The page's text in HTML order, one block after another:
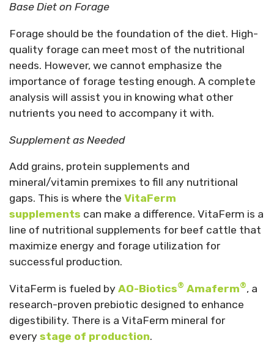
Base Diet on Forage
Forage should be the foundation of the diet. High-
quality forage can meet most of the nutritional
needs. However, we cannot emphasize the
importance of forage testing enough. A complete
analysis will assist you in knowing what other
nutrients you need to accompany it with.
Supplement as Needed
Add grains, protein supplements and
mineral/vitamin premixes to fill any nutritional
gaps. This is where the VitaFerm
supplements can make a difference. VitaFerm is a
line of nutritional supplements for beef cattle that
maximize energy and forage utilization for
successful production.
VitaFerm is fueled by AO-Biotics® Amaferm®, a
research-proven prebiotic designed to enhance
digestibility. There is a VitaFerm mineral for
every stage of production.